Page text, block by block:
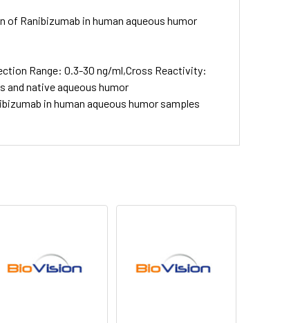
Ranibizumab in human aqueous humor
Range: 0.3-30 ng/ml,Cross Reactivity:
native aqueous humor
in human aqueous humor samples